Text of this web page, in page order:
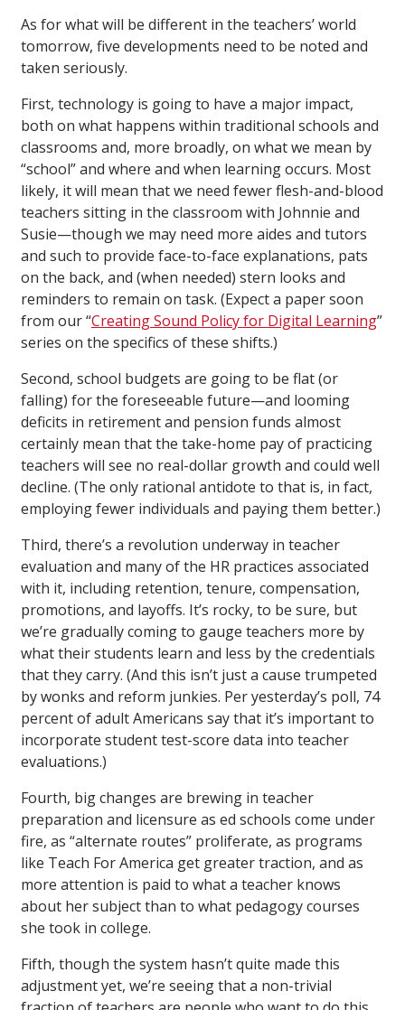
As for what will be different in the teachers’ world
tomorrow, five developments need to be noted and
taken seriously.
First, technology is going to have a major impact,
both on what happens within traditional schools and
classrooms and, more broadly, on what we mean by
“school” and where and when learning occurs. Most
likely, it will mean that we need fewer flesh-and-blood
teachers sitting in the classroom with Johnnie and
Susie—though we may need more aides and tutors
and such to provide face-to-face explanations, pats
on the back, and (when needed) stern looks and
reminders to remain on task. (Expect a paper soon
from our “Creating Sound Policy for Digital Learning”
series on the specifics of these shifts.)
Second, school budgets are going to be flat (or
falling) for the foreseeable future—and looming
deficits in retirement and pension funds almost
certainly mean that the take-home pay of practicing
teachers will see no real-dollar growth and could well
decline. (The only rational antidote to that is, in fact,
employing fewer individuals and paying them better.)
Third, there’s a revolution underway in teacher
evaluation and many of the HR practices associated
with it, including retention, tenure, compensation,
promotions, and layoffs. It’s rocky, to be sure, but
we’re gradually coming to gauge teachers more by
what their students learn and less by the credentials
that they carry. (And this isn’t just a cause trumpeted
by wonks and reform junkies. Per yesterday’s poll, 74
percent of adult Americans say that it’s important to
incorporate student test-score data into teacher
evaluations.)
Fourth, big changes are brewing in teacher
preparation and licensure as ed schools come under
fire, as “alternate routes” proliferate, as programs
like Teach For America get greater traction, and as
more attention is paid to what a teacher knows
about her subject than to what pedagogy courses
she took in college.
Fifth, though the system hasn’t quite made this
adjustment yet, we’re seeing that a non-trivial